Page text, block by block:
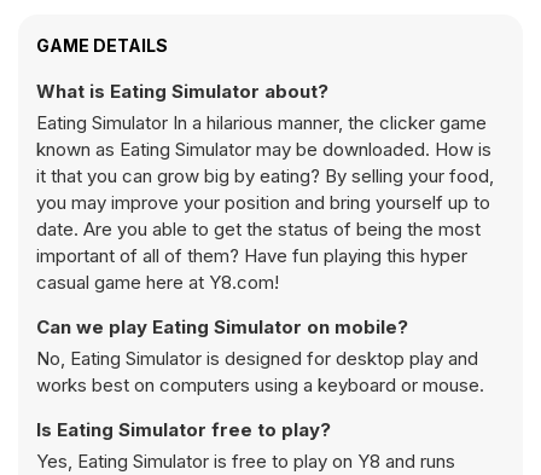
GAME DETAILS
What is Eating Simulator about?
Eating Simulator In a hilarious manner, the clicker game
known as Eating Simulator may be downloaded. How is
it that you can grow big by eating? By selling your food,
you may improve your position and bring yourself up to
date. Are you able to get the status of being the most
important of all of them? Have fun playing this hyper
casual game here at Y8.com!
Can we play Eating Simulator on mobile?
No, Eating Simulator is designed for desktop play and
works best on computers using a keyboard or mouse.
Is Eating Simulator free to play?
Yes, Eating Simulator is free to play on Y8 and runs